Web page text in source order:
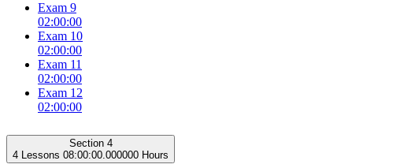
Exam 9
02:00:00
Exam 10
02:00:00
Exam 11
02:00:00
Exam 12
02:00:00
Section 4
4 Lessons 08:00:00.000000 Hours